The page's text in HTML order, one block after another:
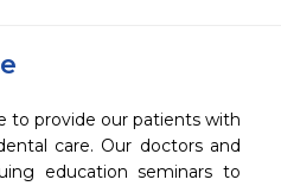
to provide our patients with
care. Our doctors and
education seminars to